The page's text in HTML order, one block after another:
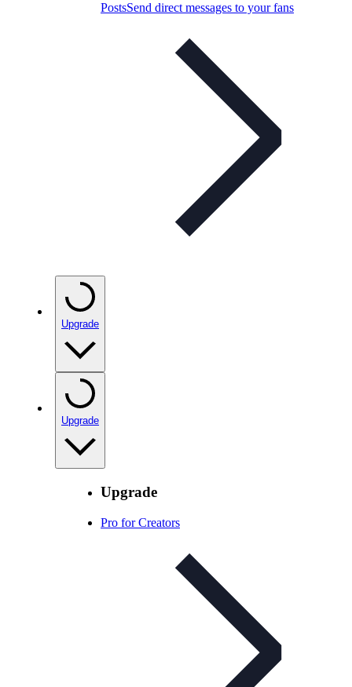
PostsSend direct messages to your fans
Upgrade
Upgrade
Upgrade
Pro for Creators